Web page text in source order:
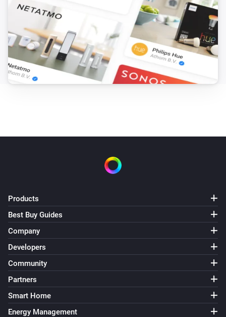
Products
Best Buy Guides
Company
Developers
Community
Partners
Smart Home
Energy Management